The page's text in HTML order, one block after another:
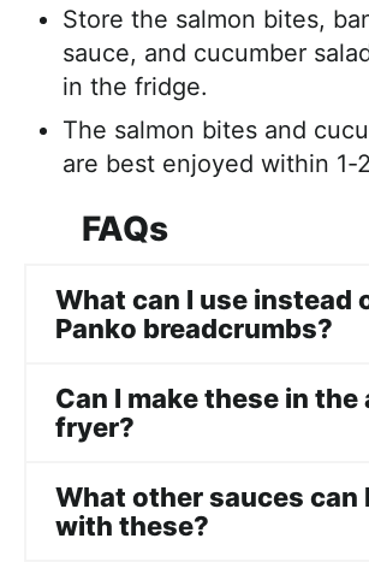
Store the salmon bites,
sauce, and cucumber
in the fridge.
The salmon bites and
are best enjoyed within 1-
FAQs
What can I use instead
Panko breadcrumbs?
Can I make these in the
fryer?
What other sauces can
with these?